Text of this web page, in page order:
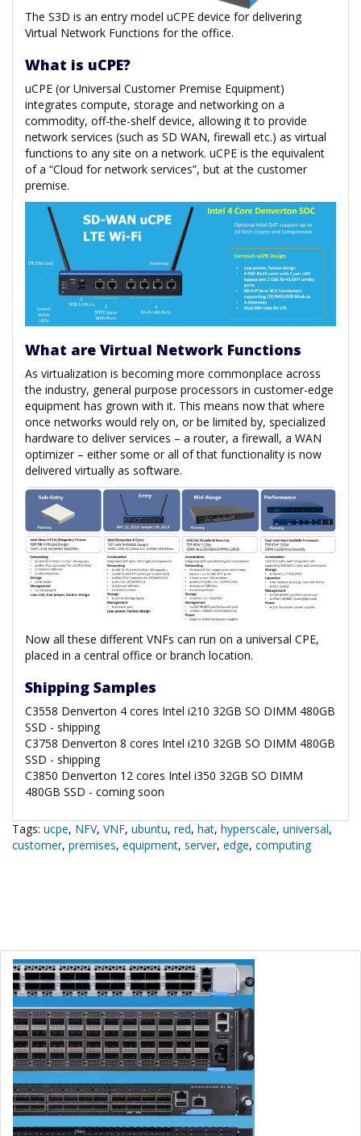
The S3D is an entry model uCPE device for delivering
Virtual Network Functions for the office.
What is uCPE?
uCPE (or Universal Customer Premise Equipment)
integrates compute, storage and networking on a
commodity, off-the-shelf device, allowing it to provide
network services (such as SD WAN, firewall etc.) as virtual
functions to any site on a network. uCPE is the equivalent
of a “Cloud for network services”, but at the customer
premise.
What are Virtual Network Functions
As virtualization is becoming more commonplace across
the industry, general purpose processors in customer-edge
equipment has grown with it. This means now that where
once networks would rely on, or be limited by, specialized
hardware to deliver services – a router, a firewall, a WAN
optimizer – either some or all of that functionality is now
delivered virtually as software.
Now all these different VNFs can run on a universal CPE,
placed in a central office or branch location.
Shipping Samples
C3558 Denverton 4 cores Intel i210 32GB SO DIMM 480GB
SSD - shipping
C3758 Denverton 8 cores Intel i210 32GB SO DIMM 480GB
SSD - shipping
C3850 Denverton 12 cores Intel i350 32GB SO DIMM
480GB SSD - coming soon
Tags: ucpe, NFV, VNF, ubuntu, red, hat, hyperscale, universal,
customer, premises, equipment, server, edge, computing